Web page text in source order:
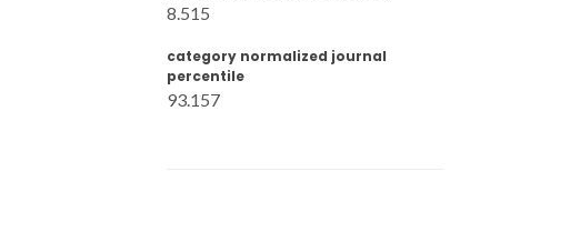
8.515
category normalized journal
percentile
93.157